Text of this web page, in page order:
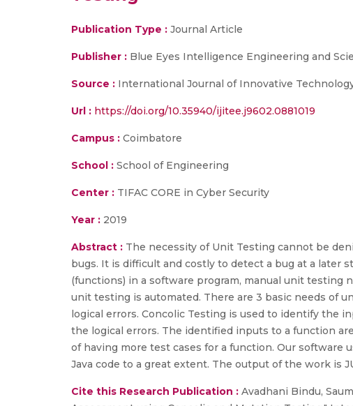
Publication Type : Journal Article
Publisher : Blue Eyes Intelligence Engineering and
Source : International Journal of Innovative
Url : https://doi.org/10.35940/ijitee.j9602.0881019
Campus : Coimbatore
School : School of Engineering
Center : TIFAC CORE in Cyber Security
Year : 2019
Abstract : The necessity of Unit Testing cannot be
bugs. It is difficult and costly to detect a bug at a later
(functions) in a software program, manual unit testing
unit testing is automated. There are 3 basic needs of
logical errors. Concolic Testing is used to identify the
the logical errors. The identified inputs to a function
of having more test cases for a function. Our
Java code to a great extent. The output of the work is
Cite this Research Publication : Avadhani Bindu,